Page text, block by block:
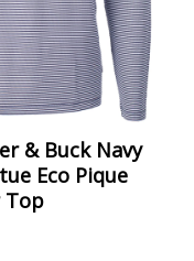
& Buck Navy
Eco Pique
Top